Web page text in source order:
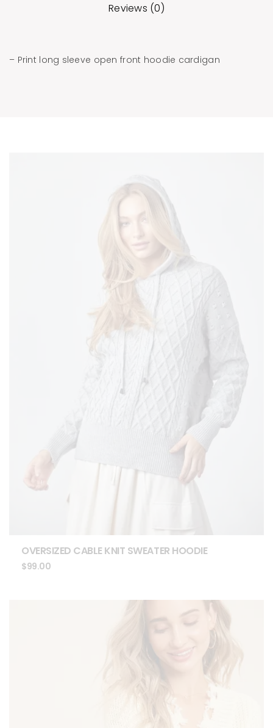
Reviews (0)
– Print long sleeve open front hoodie cardigan
OVERSIZED CABLE KNIT SWEATER HOODIE
$99.00